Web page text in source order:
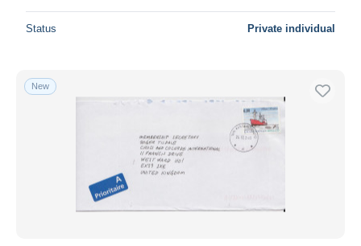
Status Private individual
New